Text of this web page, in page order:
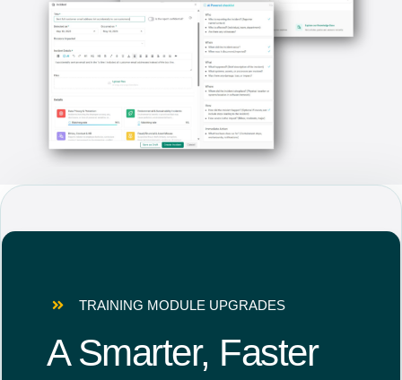
TRAINING MODULE UPGRADES
A Smarter, Faster